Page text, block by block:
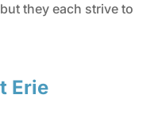
they each strive to
Erie